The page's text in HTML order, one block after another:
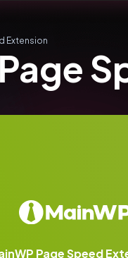
Extension
Page Speed